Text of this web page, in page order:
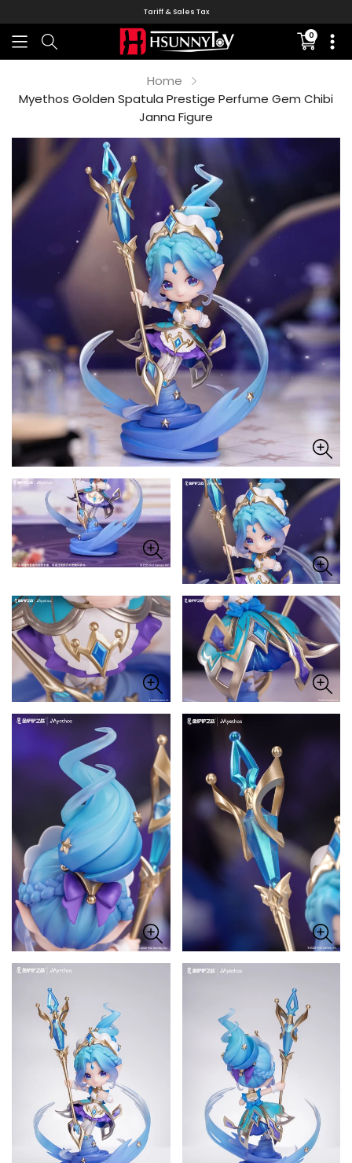
Tariff & Sales Tax
0
missing:
Home
Myethos Golden Spatula Prestige Perfume Gem Chibi
Janna Figure